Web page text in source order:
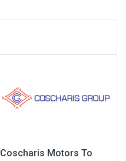
Coscharis Motors To